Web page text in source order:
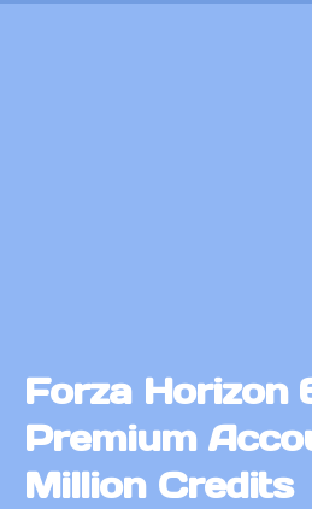
Forza Horizon
Premium
Million Credits